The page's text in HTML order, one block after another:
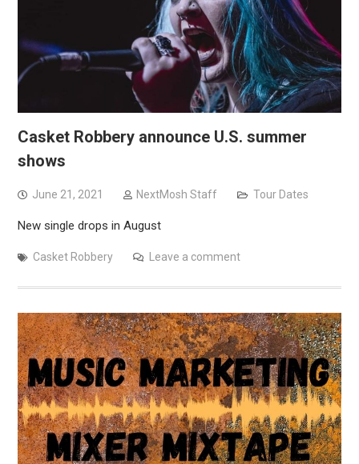
Casket Robbery announce U.S. summer
shows
June 21, 2021 NextMosh Staff Tour Dates
New single drops in August
Casket Robbery Leave a comment